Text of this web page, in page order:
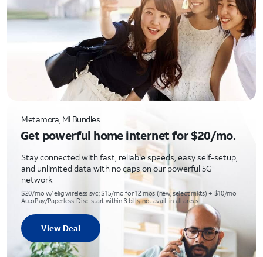
Metamora, MI Bundles
Get powerful home internet for $20/mo.
Stay connected with fast, reliable speeds, easy self-setup,
and unlimited data with no caps on our powerful 5G
network
$20/mo w/ elig wireless svc; $15/mo for 12 mos (new, select mkts) + $10/mo
AutoPay/Paperless. Disc. start within 3 bills; not avail. in all areas.
View Deal